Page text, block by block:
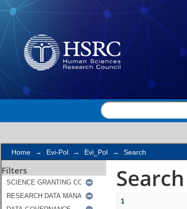
Search
Home → Evi-Pol → Evi_Pol → Search
Filters Search
1